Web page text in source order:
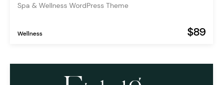
Spa & Wellness WordPress Theme
Wellness $89